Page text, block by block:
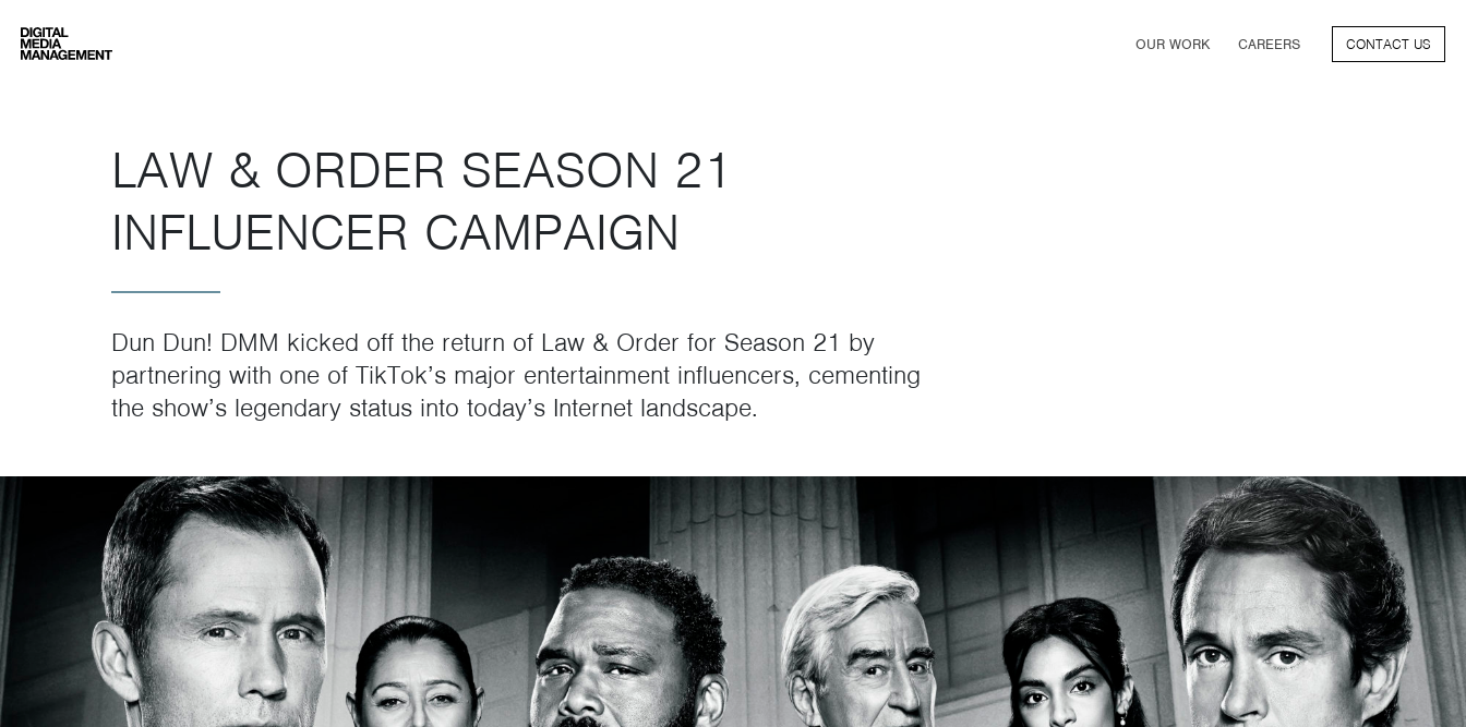
Digital Media Management OUR WORK CAREERS CONTACT US
LAW & ORDER SEASON 21
INFLUENCER CAMPAIGN
Dun Dun! DMM kicked off the return of Law & Order for Season 21 by
partnering with one of TikTok’s major entertainment influencers, cementing
the show’s legendary status into today’s Internet landscape.